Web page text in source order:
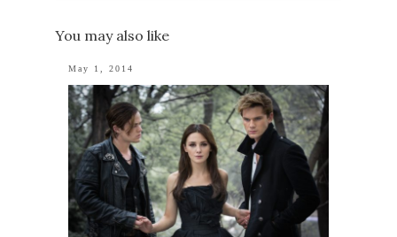
You may also like
May 1, 2014